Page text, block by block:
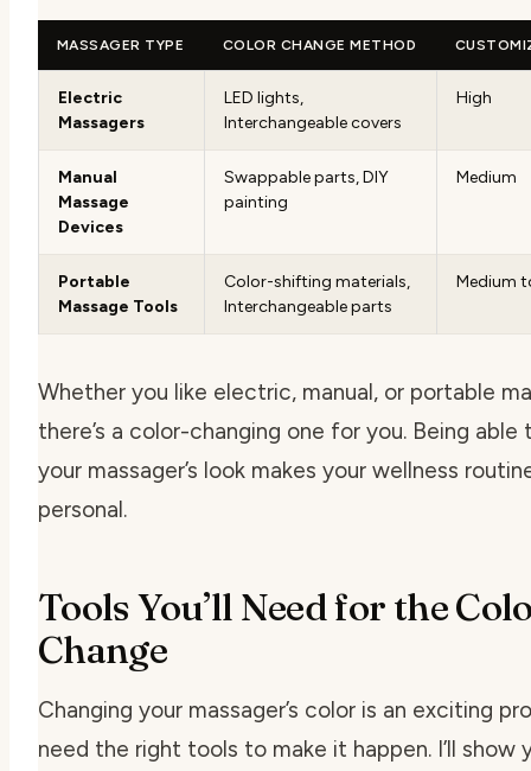
MASSAGER TYPE COLOR CHANGE METHOD
Electric
Massagers
LED lights,
Interchangeable covers
High
Manual
Massage
Devices
Swappable parts, DIY
painting
Medium
Portable
Massage Tools
Color-shifting materials,
Interchangeable parts
Medium
Whether you like electric, manual, or portable
there’s a color-changing one for you. Being able
your massager’s look makes your wellness
personal.
Tools You’ll Need for the
Change
Changing your massager’s color is an exciting
need the right tools to make it happen. I’ll show